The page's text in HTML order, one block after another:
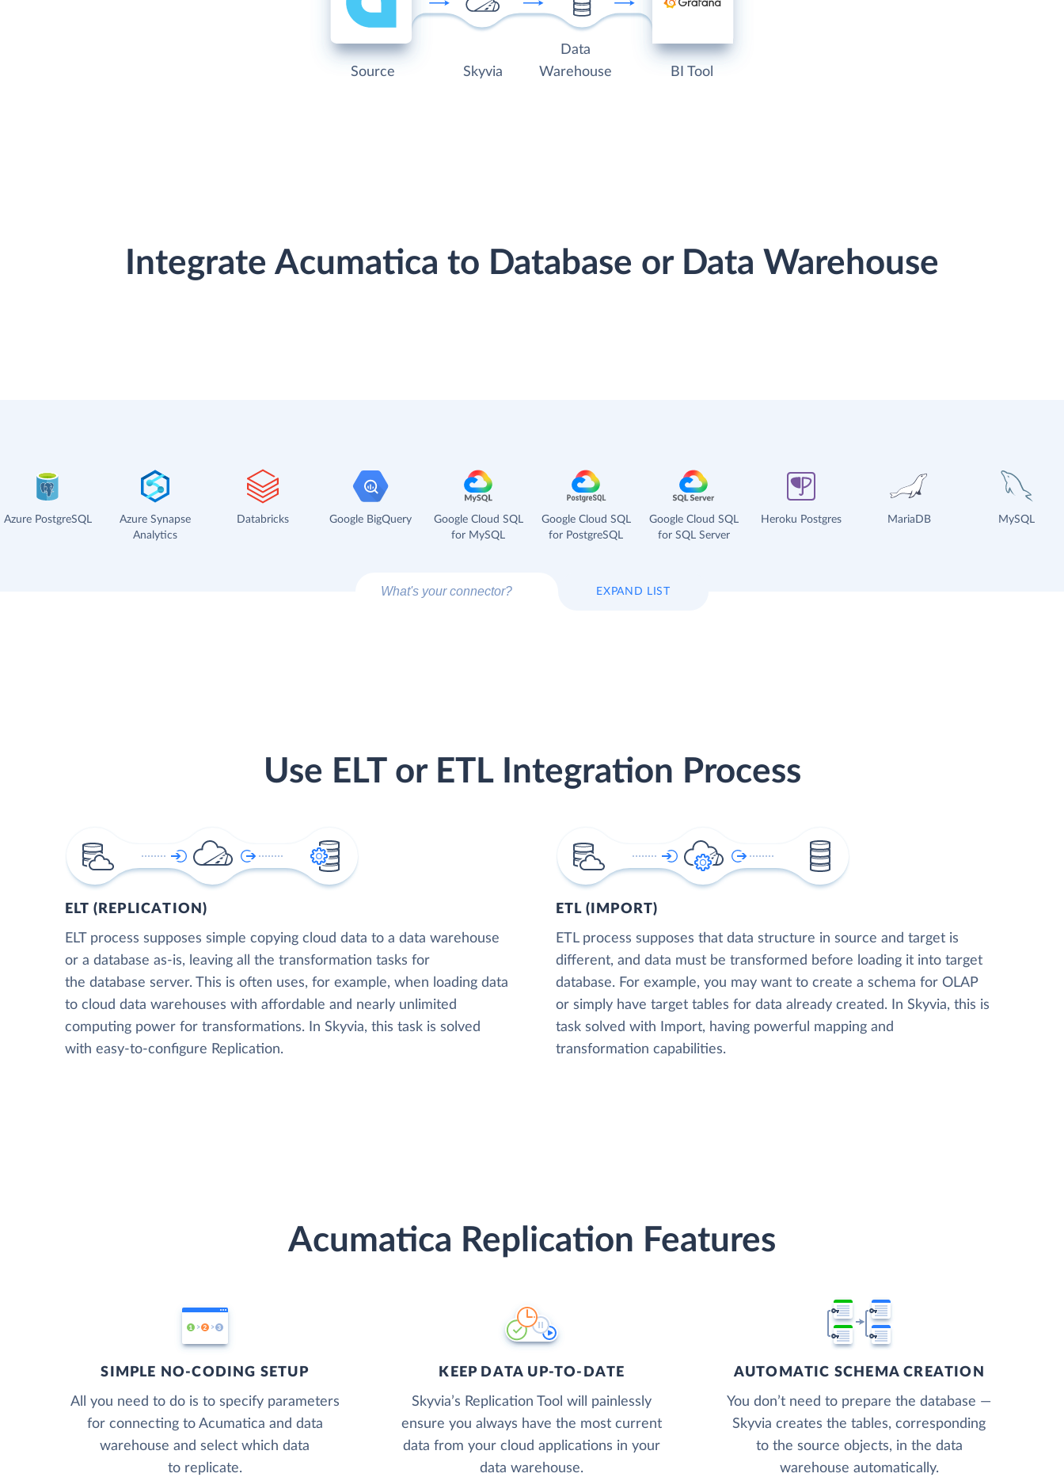
Source Skyvia
Data
Warehouse
BI Tool
Integrate Acumatica to Database or Data Warehouse
Azure PostgreSQL
Azure Synapse
Analytics
Databricks Google BigQuery
Google Cloud SQL
for MySQL
Google Cloud SQL
for PostgreSQL
Google Cloud SQL
for SQL Server
Heroku Postgres MariaDB MySQL
EXPAND LIST
Use ELT or ETL Integration Process
ELT (REPLICATION)
ELT process supposes simple copying cloud data to a data warehouse
or a database as-is, leaving all the transformation tasks for
the database server. This is often uses, for example, when loading data
to cloud data warehouses with affordable and nearly unlimited
computing power for transformations. In Skyvia, this task is solved
with easy-to-configure Replication.
ETL (IMPORT)
ETL process supposes that data structure in source and target is
different, and data must be transformed before loading it into target
database. For example, you may want to create a schema for OLAP
or simply have target tables for data already created. In Skyvia, this is
task solved with Import, having powerful mapping and
transformation capabilities.
Acumatica Replication Features
SIMPLE NO-CODING SETUP
All you need to do is to specify parameters
for connecting to Acumatica and data
warehouse and select which data
to replicate.
KEEP DATA UP-TO-DATE
Skyvia’s Replication Tool will painlessly
ensure you always have the most current
data from your cloud applications in your
data warehouse.
AUTOMATIC SCHEMA CREATION
You don’t need to prepare the database —
Skyvia creates the tables, corresponding
to the source objects, in the data
warehouse automatically.